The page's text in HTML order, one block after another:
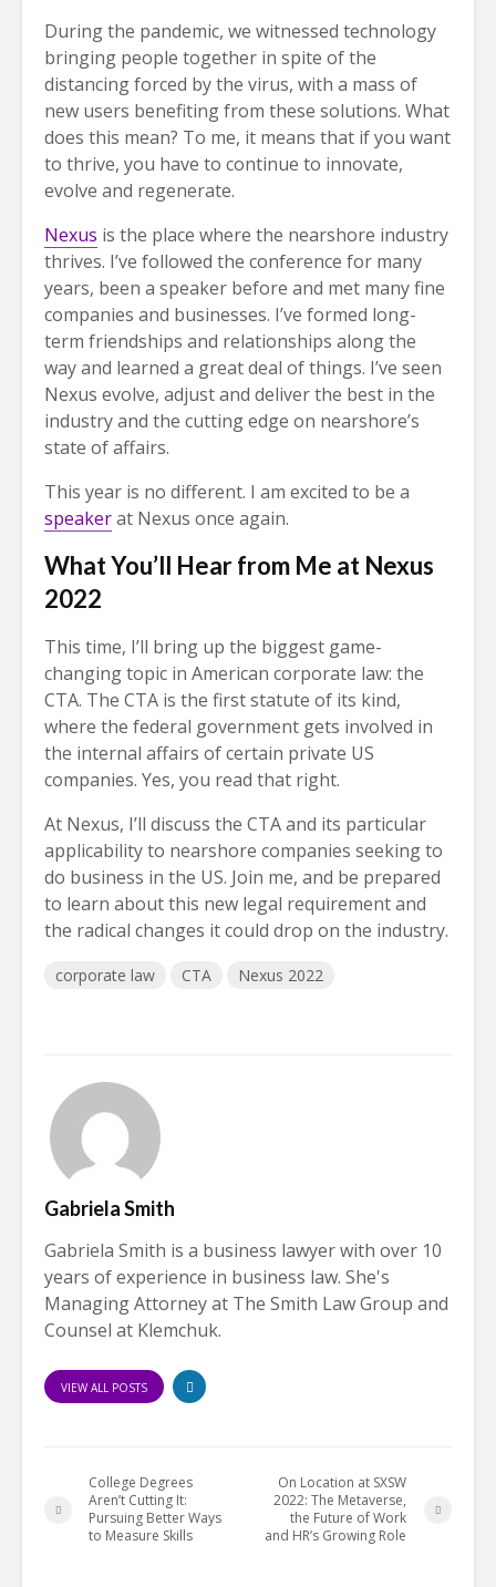
During the pandemic, we witnessed technology
bringing people together in spite of the
distancing forced by the virus, with a mass of
new users benefiting from these solutions. What
does this mean? To me, it means that if you want
to thrive, you have to continue to innovate,
evolve and regenerate.
Nexus is the place where the nearshore industry
thrives. I’ve followed the conference for many
years, been a speaker before and met many fine
companies and businesses. I’ve formed long-
term friendships and relationships along the
way and learned a great deal of things. I’ve seen
Nexus evolve, adjust and deliver the best in the
industry and the cutting edge on nearshore’s
state of affairs.
This year is no different. I am excited to be a
speakerat Nexus once again.
What You’ll Hear from Me at Nexus
2022
This time, I’ll bring up the biggest game-
changing topic in American corporate law: the
CTA. The CTA is the first statute of its kind,
where the federal government gets involved in
the internal affairs of certain private US
companies. Yes, you read that right.
At Nexus, I’ll discuss the CTA and its particular
applicability to nearshore companies seeking to
do business in the US. Join me, and be prepared
to learn about this new legal requirement and
the radical changes it could drop on the industry.
corporate law CTA Nexus 2022
Gabriela Smith
Gabriela Smith is a business lawyer with over 10
years of experience in business law. She's
Managing Attorney at The Smith Law Group and
Counsel at Klemchuk.
VIEW ALL POSTS
College Degrees
Aren’t Cutting It:
Pursuing Better Ways
to Measure Skills
On Location at SXSW
2022: The Metaverse,
the Future of Work
and HR’s Growing Role